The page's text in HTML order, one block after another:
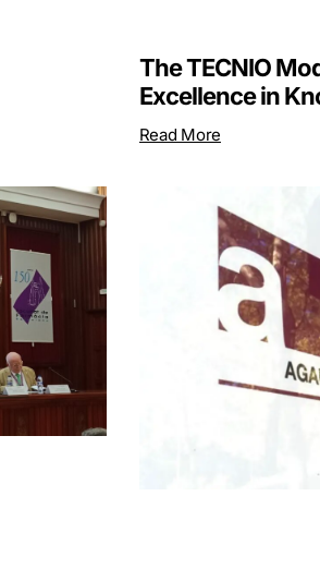
The TECNIO
Excellence in
Read More